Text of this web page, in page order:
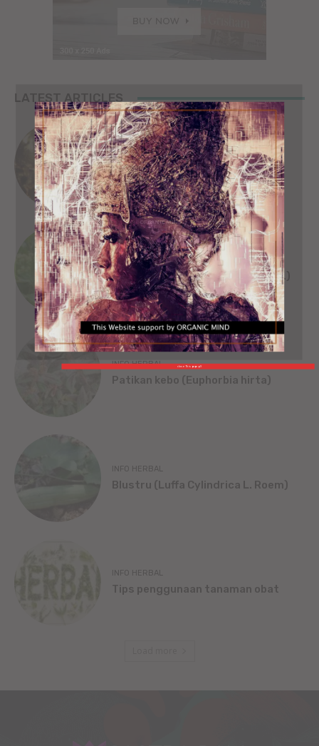
LATEST ARTICLES
SEJARAH
SINGA WILWATIKTA
INFO HERBAL
Beluntas (Pluchea India [L.] Less.)
INFO HERBAL
Patikan kebo (Euphorbia hirta)
INFO HERBAL
Blustru (Luffa Cylindrica L. Roem)
INFO HERBAL
Tips penggunaan tanaman obat
ORGANIC MIND
close This popup X